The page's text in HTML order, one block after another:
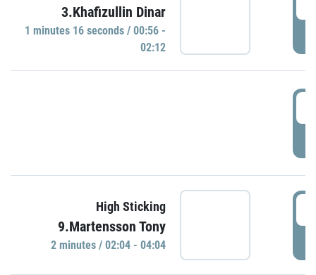
3.Khafizullin Dinar
1 minutes 16 seconds / 00:56 -
02:12
High Sticking
9.Martensson Tony
2 minutes / 02:04 - 04:04